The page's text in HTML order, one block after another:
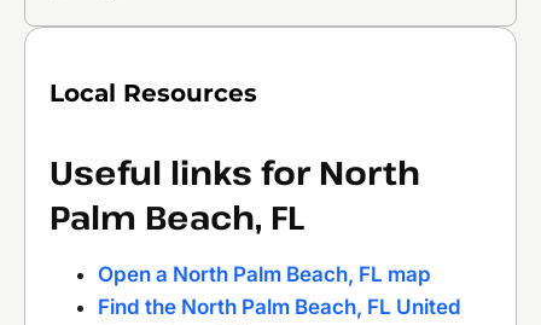
Local Resources
Useful links for North
Palm Beach, FL
Open a North Palm Beach, FL map
Find the North Palm Beach, FL United